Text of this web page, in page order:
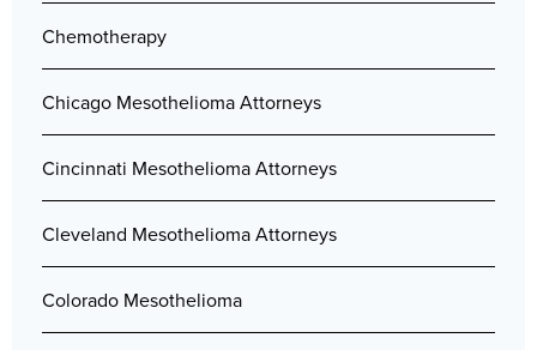
Chemotherapy
Chicago Mesothelioma Attorneys
Cincinnati Mesothelioma Attorneys
Cleveland Mesothelioma Attorneys
Colorado Mesothelioma